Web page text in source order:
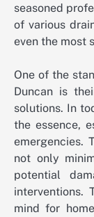
seasoned
of various
even the most
One of the
Duncan is
solutions. In
the essence,
emergencies.
not only
potential
interventions.
mind for